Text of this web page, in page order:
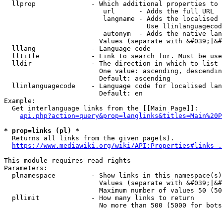
llprop              - Which additional properties
                         url      - Adds the full URL
langname - Adds the
Use
autonym  - Adds the native
Values (separate with
  lllang              - Language code
lltitle             - Link to search for. Must be
  lldir               - The direction in which to list
One value: ascending,
                        Default: ascending
llinlanguagecode    - Language code for localised
                        Default: en
Example:
  Get interlanguage links from the [[Main Page]]:
* prop=links (pl) *
  Returns all links from the given page(s).
https://www.mediawiki.org/wiki/
This module requires read rights
Parameters:
plnamespace         - Show links in this
Values (separate with
Maximum number of values 50
  pllimit             - How many links to return
No more than 500 (5000 for